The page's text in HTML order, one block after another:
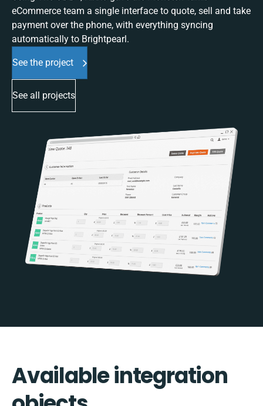
eCommerce team a single interface to quote, sell and take
payment over the phone, with everything syncing
automatically to Brightpearl.
See the project
See all projects
Available integration